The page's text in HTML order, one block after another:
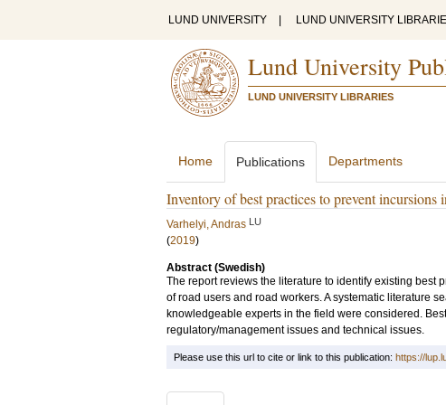
LUND UNIVERSITY LUND UNIVERSITY
Lund University
LUND UNIVERSITY LIBRARIES
Home Publications Departments
Inventory of best practices to prevent
Varhelyi, Andras LU
(2019)
Abstract (Swedish)
The report reviews the literature to identify existing best
of road users and road workers. A systematic literature
knowledgeable experts in the field were considered.
regulatory/management issues and technical issues.
Please use this url to cite or link to this publication: https://